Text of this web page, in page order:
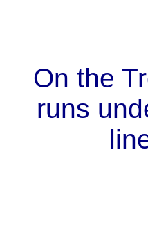
On the
runs